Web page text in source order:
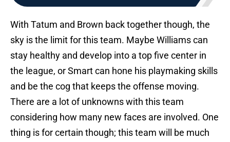
With Tatum and Brown back together though, the
sky is the limit for this team. Maybe Williams can
stay healthy and develop into a top five center in
the league, or Smart can hone his playmaking skills
and be the cog that keeps the offense moving.
There are a lot of unknowns with this team
considering how many new faces are involved. One
thing is for certain though; this team will be much